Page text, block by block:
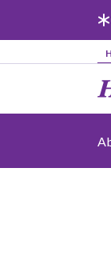
Skip to main